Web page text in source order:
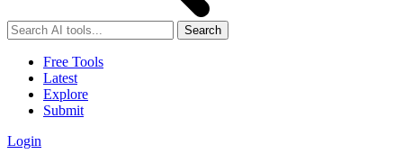
Search
Free Tools
Latest
Explore
Submit
Login